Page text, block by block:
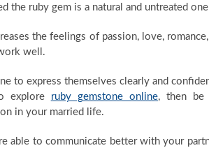
the ruby gem is a natural and untreated
the feelings of passion, love,
well.
to express themselves clearly and
explore ruby gemstone online, then be
in your married life.
able to communicate better with your